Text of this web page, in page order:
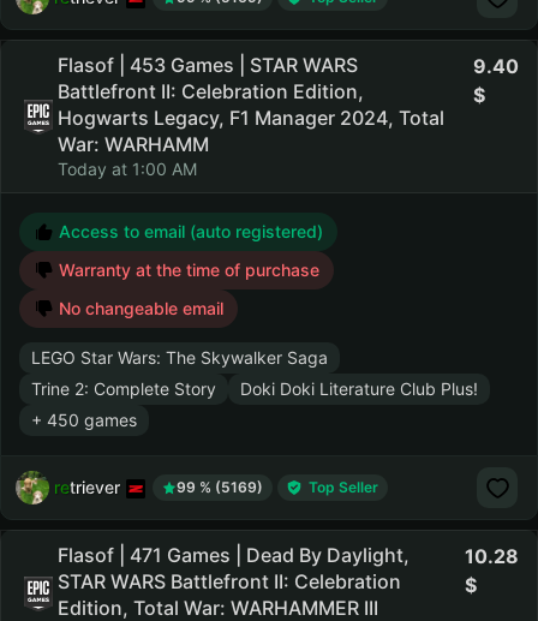
Flasof | 453 Games | STAR WARS
Battlefront II: Celebration Edition,
Hogwarts Legacy, F1 Manager 2024, Total
War: WARHAMM
Today at 1:00 AM
9.40
Access to email (auto registered)
Warranty at the time of purchase
No changeable email
LEGO Star Wars: The Skywalker Saga
Trine 2: Complete Story
Doki Doki Literature Club Plus!
+ 450 games
retriever 99 % (5169) Top Seller
Flasof | 471 Games | Dead By Daylight,
STAR WARS Battlefront II: Celebration
Edition, Total War: WARHAMMER III
10.28